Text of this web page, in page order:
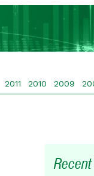
2011 2010 2009